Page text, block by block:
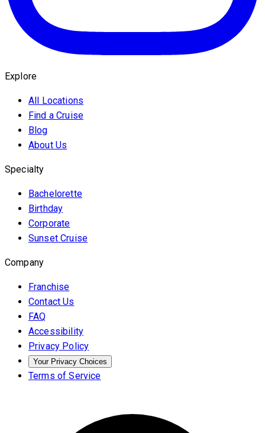
Explore
All Locations
Find a Cruise
Blog
About Us
Specialty
Bachelorette
Birthday
Corporate
Sunset Cruise
Company
Franchise
Contact Us
FAQ
Accessibility
Privacy Policy
Your Privacy Choices
Terms of Service